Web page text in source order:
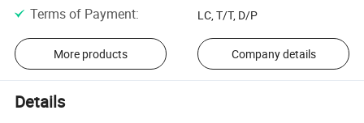
Terms of Payment: LC, T/T, D/P
More products Company details
Details